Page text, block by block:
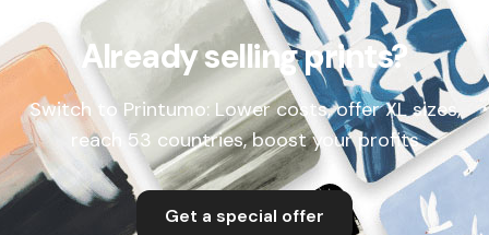
Already selling prints?
Switch to Printumo: Lower costs, offer XL sizes,
reach 53 countries, boost your profits
Get a special offer